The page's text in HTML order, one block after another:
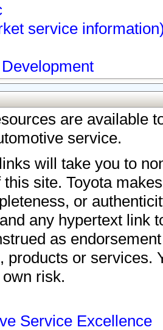
service
are available
service.
will take you to
this site. Toyota
or
any hypertext link
as
products or services.
risk.
Service Excellence